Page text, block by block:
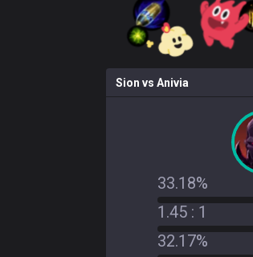
Sion vs Anivia
33.18%
1.45 : 1
32.17%